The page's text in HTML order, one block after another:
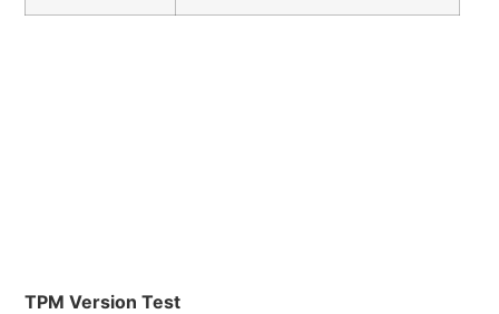
TPM Version Test